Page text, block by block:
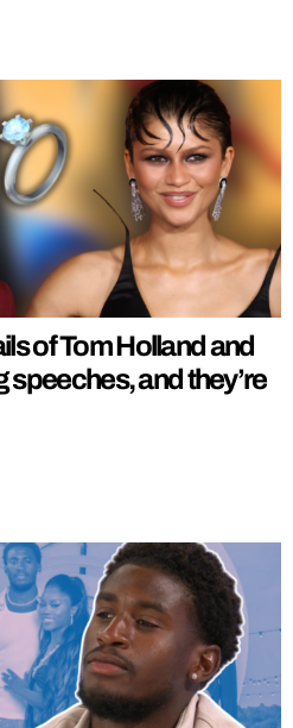
of Tom Holland and
speeches, and they’re